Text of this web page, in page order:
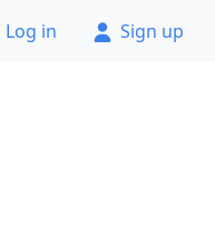
Log in Sign up